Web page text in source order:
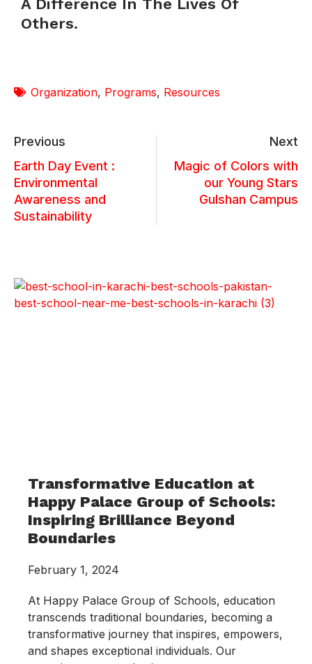
A Difference In The Lives Of
Others.
Organization, Programs, Resources
Previous
Earth Day Event :
Environmental
Awareness and
Sustainability
Next
Magic of Colors with
our Young Stars
Gulshan Campus
Transformative Education at
Happy Palace Group of Schools:
Inspiring Brilliance Beyond
Boundaries
February 1, 2024
At Happy Palace Group of Schools, education
transcends traditional boundaries, becoming a
transformative journey that inspires, empowers,
and shapes exceptional individuals. Our